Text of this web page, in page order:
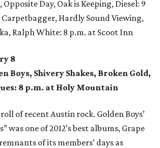
Day, Oak is Keeping, Diesel: 9
Hardly Sound Viewing,
Ralph White: 8 p.m. at Scoot Inn
8
Boys, Shivery Shakes, Broken Gold,
8 p.m. at Holy Mountain
of recent Austin rock. Golden Boys’
was one of 2012’s best albums, Grape
of its members’ days as